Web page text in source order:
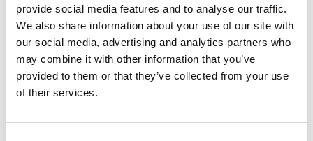
provide social media features and to analyse our traffic.
We also share information about your use of our site with
our social media, advertising and analytics partners who
may combine it with other information that you’ve
provided to them or that they’ve collected from your use
of their services.
3.50pm Closing remarks
4.00pm End of event